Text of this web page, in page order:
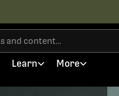
Learn More